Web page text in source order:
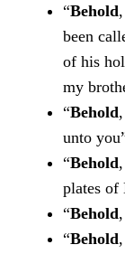
“Behold
been
of his
my
“Behold
unto
“Behold
plates of
“Behold
“Behold